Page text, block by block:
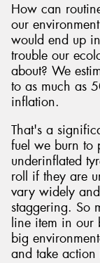
How can
our
would end up
trouble our
about? We
to as much as
inflation.
That's a
fuel we burn to
underinflated
roll if they are
vary widely
staggering. So
line item in our
big
and take